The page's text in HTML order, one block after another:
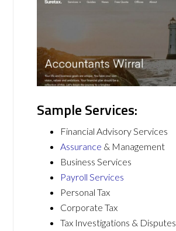
Sample Services:
Financial Advisory Services
Assurance & Management
Business Services
Payroll Services
Personal Tax
Corporate Tax
Tax Investigations & Disputes